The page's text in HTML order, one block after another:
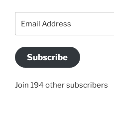
Address
Subscribe
Join 194 other subscribers